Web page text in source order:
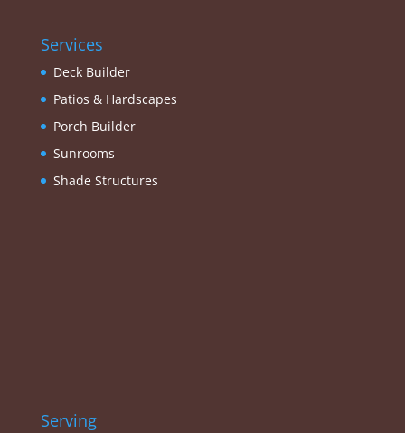
Services
Deck Builder
Patios & Hardscapes
Porch Builder
Sunrooms
Shade Structures
Serving